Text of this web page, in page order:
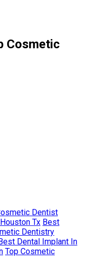
Cosmetic
Dentist
Tx Best
Dentistry
Best Dental Implant In
Top Cosmetic